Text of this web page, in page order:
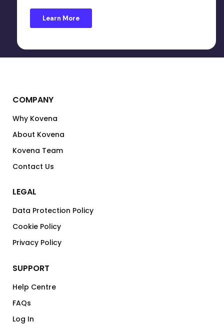
COMPANY
Why Kovena
About Kovena
Kovena Team
Contact Us
LEGAL
Data Protection Policy
Cookie Policy
Privacy Policy
SUPPORT
Help Centre
FAQs
Log In